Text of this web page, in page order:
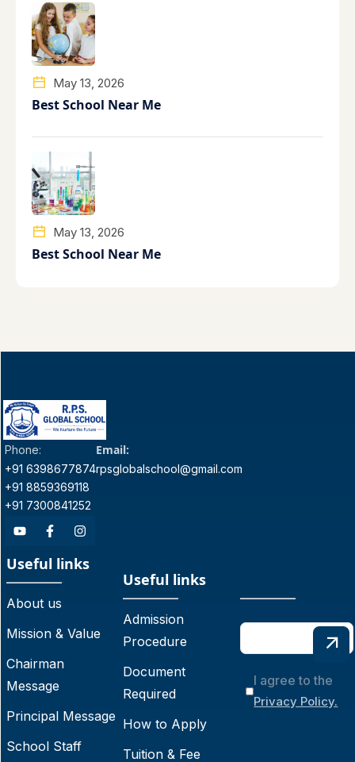
May 13, 2026
Best School Near Me
May 13, 2026
Best School Near Me
Phone:
+91 6398677874
+91 8859369118
+91 7300841252
Email:
rpsglobalschool@gmail.com
Useful links
About us
Mission & Value
Chairman
Message
Principal Message
School Staff
Useful links
Admission
Procedure
Document
Required
How to Apply
Tuition & Fee
I agree to the
Privacy Policy.